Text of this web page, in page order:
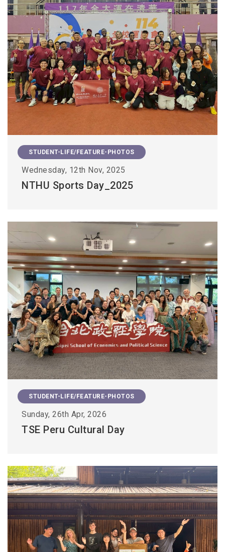
STUDENT-LIFE/FEATURE-PHOTOS
Wednesday, 12th Nov, 2025
NTHU Sports Day_2025
STUDENT-LIFE/FEATURE-PHOTOS
Sunday, 26th Apr, 2026
TSE Peru Cultural Day